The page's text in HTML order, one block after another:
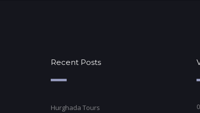
Recent Posts
Hurghada Tours